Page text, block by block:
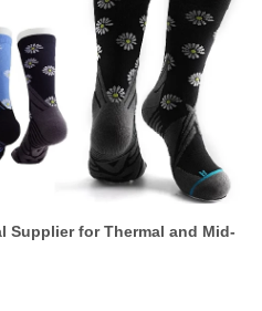
Supplier for Thermal and Mid-